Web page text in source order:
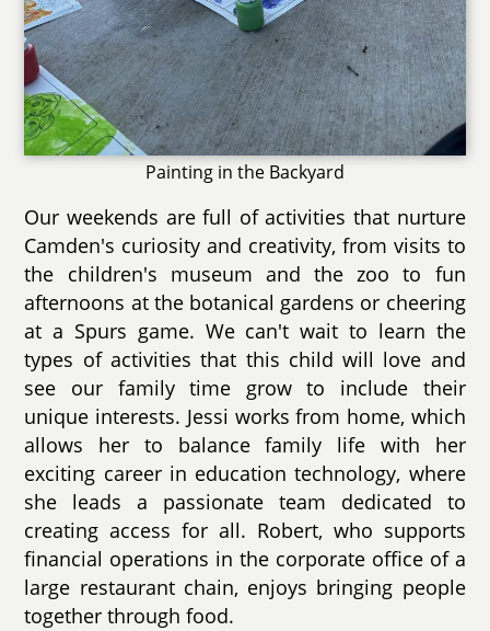
Painting in the Backyard
Our weekends are full of activities that nurture
Camden's curiosity and creativity, from visits to
the children's museum and the zoo to fun
afternoons at the botanical gardens or cheering
at a Spurs game. We can't wait to learn the
types of activities that this child will love and
see our family time grow to include their
unique interests. Jessi works from home, which
allows her to balance family life with her
exciting career in education technology, where
she leads a passionate team dedicated to
creating access for all. Robert, who supports
financial operations in the corporate office of a
large restaurant chain, enjoys bringing people
together through food.